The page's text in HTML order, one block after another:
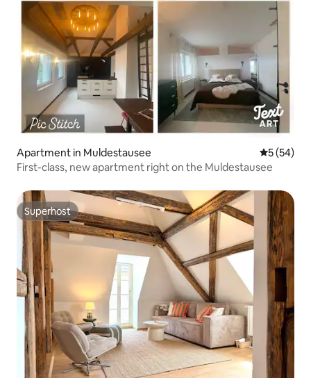
Apartment in Muldestausee 5 out of 5
5 (54)
First-class, new apartment right on the Muldestausee
Superhost
Superhost